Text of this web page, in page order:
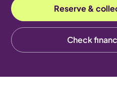
Reserve &
Check